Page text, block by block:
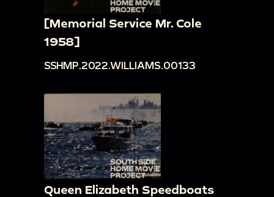
[Memorial Service Mr. Cole
1958]
SSHMP.2022.WILLIAMS.00133
Queen Elizabeth Speedboats